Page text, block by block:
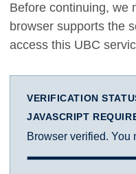
Before continuing, we
browser supports the
access this UBC
VERIFICATION
JAVASCRIPT
Browser verified. You